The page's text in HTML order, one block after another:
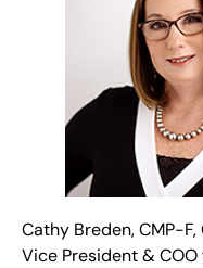
Cathy Breden, CMP-F,
Vice President &